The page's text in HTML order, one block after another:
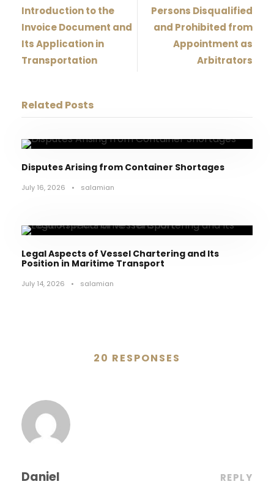
Introduction to the
Invoice Document and
Its Application in
Transportation
Persons Disqualified
and Prohibited from
Appointment as
Arbitrators
Related Posts
Disputes Arising from Container Shortages
July 16, 2026 • salamian
Legal Aspects of Vessel Chartering and Its
Position in Maritime Transport
July 14, 2026 • salamian
20 RESPONSES
Daniel REPLY